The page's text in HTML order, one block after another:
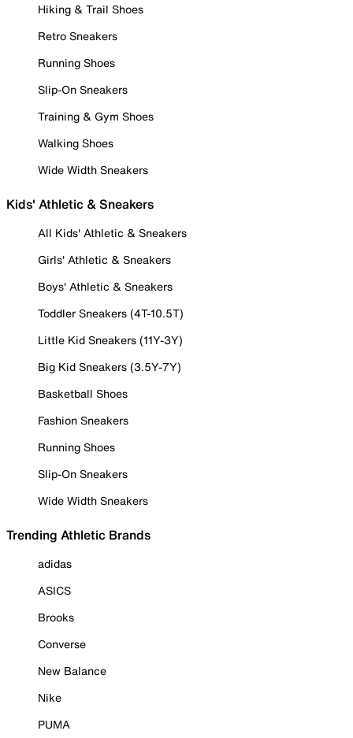
Hiking & Trail Shoes
Retro Sneakers
Running Shoes
Slip-On Sneakers
Training & Gym Shoes
Walking Shoes
Wide Width Sneakers
Kids' Athletic & Sneakers
All Kids' Athletic & Sneakers
Girls' Athletic & Sneakers
Boys' Athletic & Sneakers
Toddler Sneakers (4T-10.5T)
Little Kid Sneakers (11Y-3Y)
Big Kid Sneakers (3.5Y-7Y)
Basketball Shoes
Fashion Sneakers
Running Shoes
Slip-On Sneakers
Wide Width Sneakers
Trending Athletic Brands
adidas
ASICS
Brooks
Converse
New Balance
Nike
PUMA